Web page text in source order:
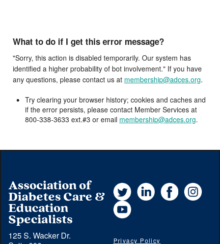
What to do if I get this error message?
"Sorry, this action is disabled temporarily. Our system has
identified a higher probability of bot involvement." If you have
any questions, please contact us at membership@adces.org.
Try clearing your browser history; cookies and caches and
if the error persists, please contact Member Services at
800-338-3633 ext.#3 or email membership@adces.org.
Association of
Diabetes Care &
Education
Specialists
125 S. Wacker Dr.
Twitter LinkedInFacebook
YouTube
Privacy Policy